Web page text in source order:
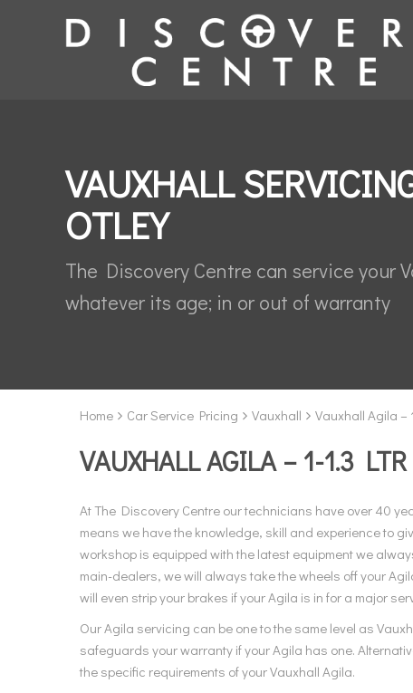
VAUXHALL
OTLEY
The Discovery Centre can service your
whatever its age; in or out of warranty
Home Car Service Pricing Vauxhall Vauxhall Agila –
VAUXHALL AGILA – 1-1.3 LTR
At The Discovery Centre our technicians have over 40
means we have the knowledge, skill and experience to
workshop is equipped with the latest equipment we
main-dealers, we will always take the wheels off your
will even strip your brakes if your Agila is in for a major
Our Agila servicing can be one to the same level as
safeguards your warranty if your Agila has one.
the specific requirements of your Vauxhall Agila.